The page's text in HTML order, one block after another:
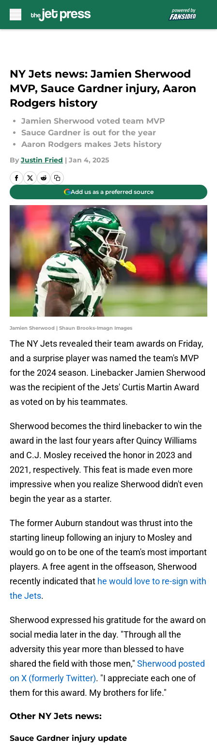
NY Jets news: Jamien Sherwood
MVP, Sauce Gardner injury, Aaron
Rodgers history
Jamien Sherwood voted team MVP
Sauce Gardner is out for the year
Aaron Rodgers makes Jets history
By Justin Fried | Jan 4, 2025
Add us as a preferred source
Jamien Sherwood | Shaun Brooks-Imagn Images
The NY Jets revealed their team awards on Friday,
and a surprise player was named the team's MVP
for the 2024 season. Linebacker Jamien Sherwood
was the recipient of the Jets' Curtis Martin Award
as voted on by his teammates.
Sherwood becomes the third linebacker to win the
award in the last four years after Quincy Williams
and C.J. Mosley received the honor in 2023 and
2021, respectively. This feat is made even more
impressive when you realize Sherwood didn't even
begin the year as a starter.
The former Auburn standout was thrust into the
starting lineup following an injury to Mosley and
would go on to be one of the team's most important
players. A free agent in the offseason, Sherwood
recently indicated that he would love to re-sign with
the Jets.
Sherwood expressed his gratitude for the award on
social media later in the day. "Through all the
adversity this year more than blessed to have
shared the field with those men," Sherwood posted
on X (formerly Twitter). "I appreciate each one of
them for this award. My brothers for life."
Other NY Jets news:
Sauce Gardner injury update